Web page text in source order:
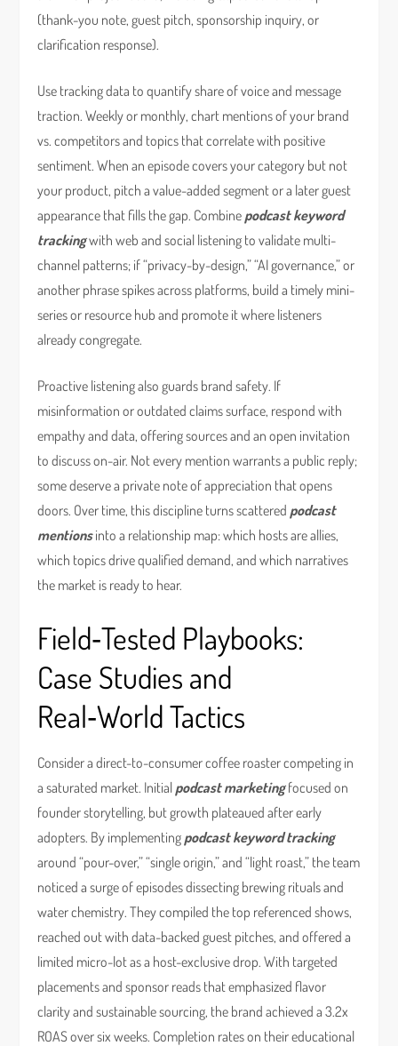
(thank-you note, guest pitch, sponsorship inquiry, or
clarification response).
Use tracking data to quantify share of voice and message
traction. Weekly or monthly, chart mentions of your brand
vs. competitors and topics that correlate with positive
sentiment. When an episode covers your category but not
your product, pitch a value-added segment or a later guest
appearance that fills the gap. Combine podcast keyword
trackingwith web and social listening to validate multi-
channel patterns; if “privacy-by-design,” “AI governance,” or
another phrase spikes across platforms, build a timely mini-
series or resource hub and promote it where listeners
already congregate.
Proactive listening also guards brand safety. If
misinformation or outdated claims surface, respond with
empathy and data, offering sources and an open invitation
to discuss on-air. Not every mention warrants a public reply;
some deserve a private note of appreciation that opens
doors. Over time, this discipline turns scattered podcast
mentionsinto a relationship map: which hosts are allies,
which topics drive qualified demand, and which narratives
the market is ready to hear.
Field‑Tested Playbooks:
Case Studies and
Real‑World Tactics
Consider a direct-to-consumer coffee roaster competing in
a saturated market. Initial podcast marketingfocused on
founder storytelling, but growth plateaued after early
adopters. By implementing podcast keyword tracking
around “pour-over,” “single origin,” and “light roast,” the team
noticed a surge of episodes dissecting brewing rituals and
water chemistry. They compiled the top referenced shows,
reached out with data-backed guest pitches, and offered a
limited micro-lot as a host-exclusive drop. With targeted
placements and sponsor reads that emphasized flavor
clarity and sustainable sourcing, the brand achieved a 3.2x
ROAS over six weeks. Completion rates on their educational